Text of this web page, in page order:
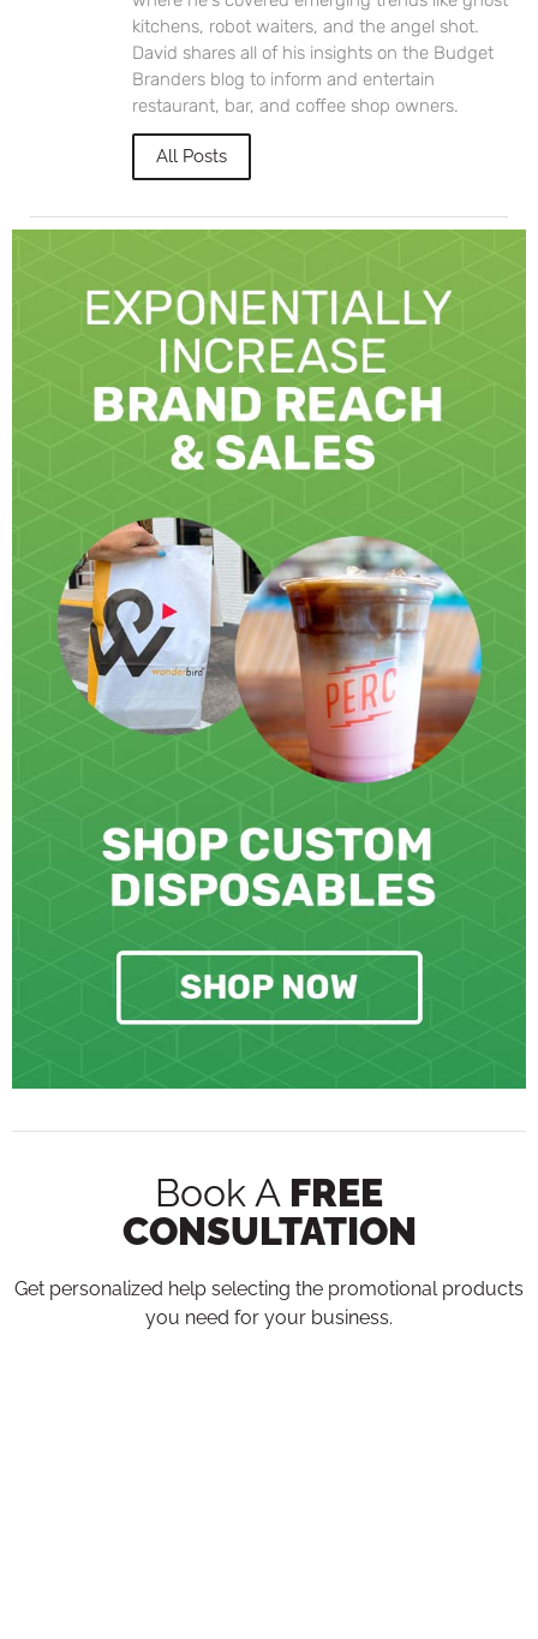
kitchens, robot waiters, and the angel shot.
David shares all of his insights on the Budget
Branders blog to inform and entertain
restaurant, bar, and coffee shop owners.
All Posts
Book A FREE
CONSULTATION
Get personalized help selecting the promotional products
you need for your business.